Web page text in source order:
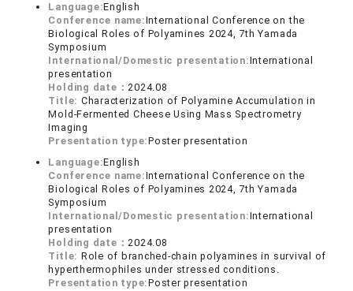
Language:English
Conference name:International Conference on the
Biological Roles of Polyamines 2024, 7th Yamada
Symposium
International/Domestic presentation:International
presentation
Holding date：2024.08
Title: Characterization of Polyamine Accumulation in
Mold-Fermented Cheese Using Mass Spectrometry
Imaging
Presentation type:Poster presentation
Language:English
Conference name:International Conference on the
Biological Roles of Polyamines 2024, 7th Yamada
Symposium
International/Domestic presentation:International
presentation
Holding date：2024.08
Title: Role of branched-chain polyamines in survival of
hyperthermophiles under stressed conditions.
Presentation type:Poster presentation